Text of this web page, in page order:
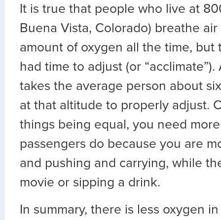
It is true that people who live at
Buena Vista, Colorado) breathe
amount of oxygen all the time, but
had time to adjust (or
takes the average person about
at that altitude to properly adjust.
things being equal, you need
passengers do because you are
and pushing and carrying, while
movie or sipping a drink.
In summary, there is less oxygen